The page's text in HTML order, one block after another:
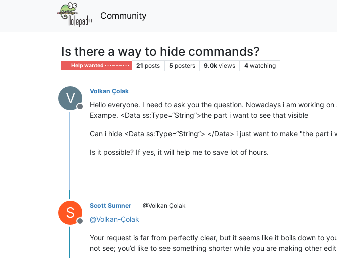
Community
Is there a way to hide commands?
Help wanted · · · – – – · · · 21 posts 5 posters 9.0k views 4 watching
V
Offline
Volkan Çolak
Hello everyone. I need to ask you the question. Nowadays i am working
Exampe. <Data ss:Type=“String”>the part i want to see that visible
Can i hide <Data ss:Type=“String”> </Data> i just want to make "the part
Is it possible? If yes, it will help me to save lot of hours.
S
Offline
Scott Sumner @Volkan Çolak
@Volkan-Çolak
Your request is far from perfectly clear, but it seems like it boils down to
not see; you’d like to see something shorter while you are making other